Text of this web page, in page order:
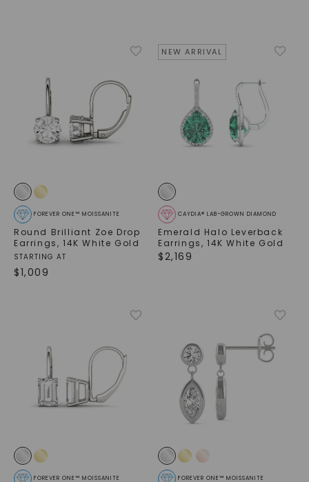
FOREVER ONE™ MOISSANITE
Round Brilliant Zoe Drop
Earrings, 14K White Gold
STARTING AT
$1,009
NEW ARRIVAL
CAYDIA® LAB-GROWN DIAMOND
Emerald Halo Leverback
Earrings,14K White Gold
$2,169
FOREVER ONE™ MOISSANITE FOREVER ONE™ MOISSANITE